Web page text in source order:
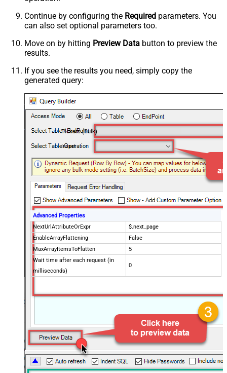
Continue by configuring the Required parameters. You
can also set optional parameters too.
Move on by hitting Preview Data button to preview the
results.
If you see the results you need, simply copy the
generated query:
Tickets (Bulk)
Insert
Advanced Properties
NextUrlAttributeOrExpr
$.next_page
EnableArrayFlattening
False
MaxArrayItemsToFlatten
5
Wait time after each request (in
milliseconds)
0